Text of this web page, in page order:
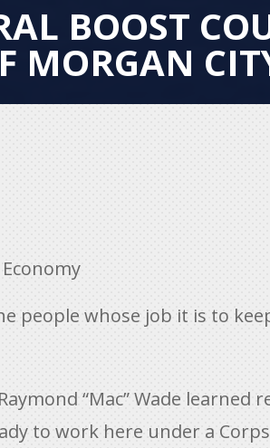
BOOST
MORGAN
people whose job it is to
“Mac” Wade learned
to work here under a